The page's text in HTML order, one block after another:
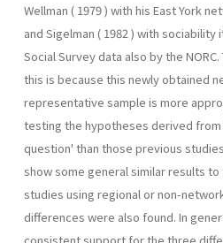
Wellman ( 1979 ) with his East York
and Sigelman ( 1982 ) with
Social Survey data also by the
this is because this newly obtained
representative sample is more
testing the hypotheses derived
question' than those previous
show some general similar results
studies using regional or non-
differences were also found. In
consistent support for the three